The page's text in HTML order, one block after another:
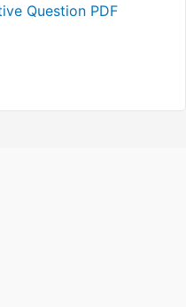
Question PDF